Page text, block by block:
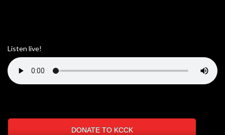
Listen live!
DONATE TO KCCK